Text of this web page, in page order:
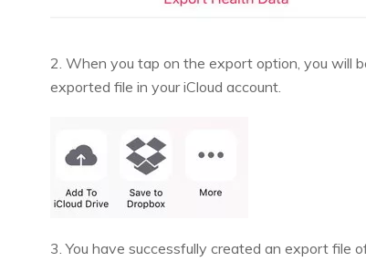
2. When you tap on the export option, you will
exported file in your iCloud account.
3. You have successfully created an export